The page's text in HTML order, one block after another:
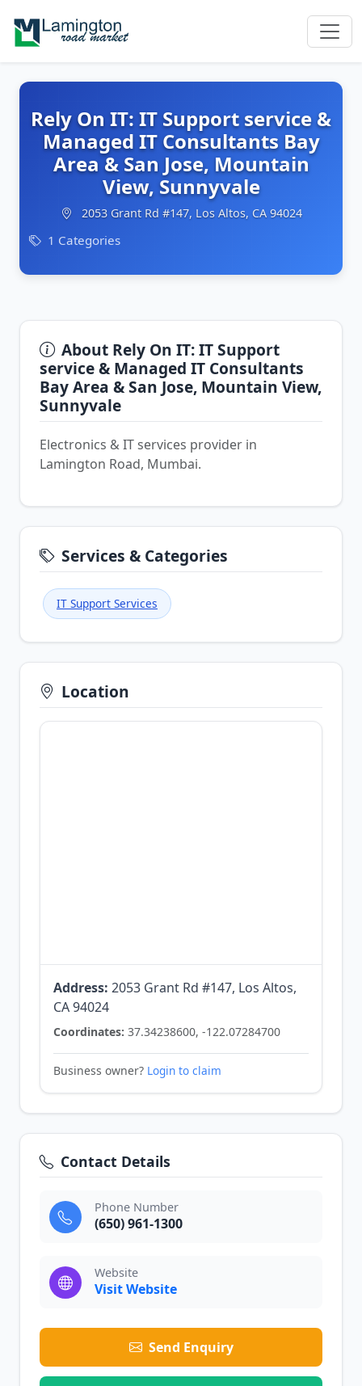
Rely On IT: IT Support service &
Managed IT Consultants Bay
Area & San Jose, Mountain
View, Sunnyvale
2053 Grant Rd #147, Los Altos, CA 94024
1 Categories
About Rely On IT: IT Support
service & Managed IT Consultants
Bay Area & San Jose, Mountain View,
Sunnyvale
Electronics & IT services provider in
Lamington Road, Mumbai.
Services & Categories
IT Support Services
Location
Address: 2053 Grant Rd #147, Los Altos,
CA 94024
Coordinates: 37.34238600, -122.07284700
Business owner? Login to claim
Contact Details
Phone Number
(650) 961-1300
Website
Visit Website
Send Enquiry